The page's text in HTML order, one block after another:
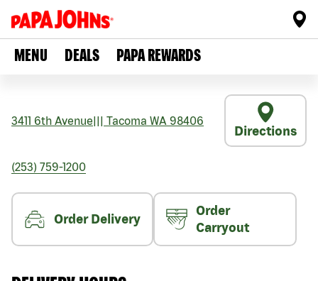
MENU DEALS PAPA REWARDS
3411 6th Avenue Tacoma WA 98406
Directions
(253) 759-1200
Order Delivery
Order
Carryout